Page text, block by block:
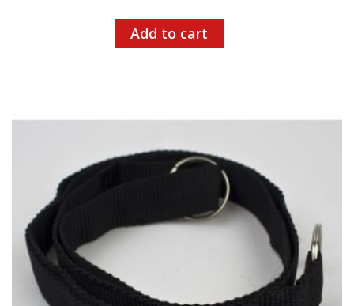
Add to cart